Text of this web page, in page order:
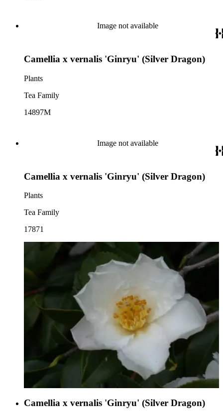
Image not available
Camellia x vernalis 'Ginryu' (Silver Dragon)
Plants
Tea Family
14897M
Image not available
Camellia x vernalis 'Ginryu' (Silver Dragon)
Plants
Tea Family
17871
Camellia x vernalis 'Ginryu' (Silver Dragon)